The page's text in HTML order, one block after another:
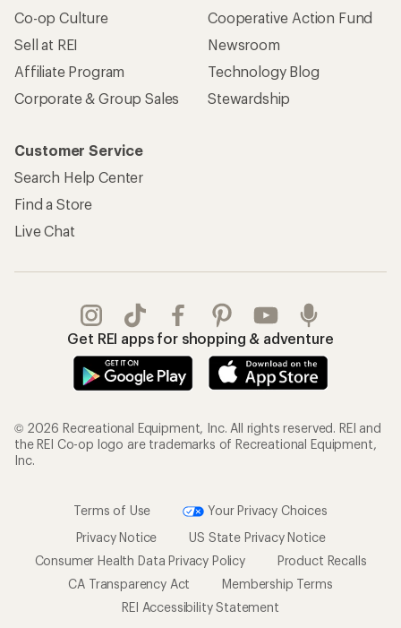
Co-op Culture
Sell at REI
Affiliate Program
Corporate & Group Sales
Cooperative Action Fund
Newsroom
Technology Blog
Stewardship
Customer Service
Search Help Center
Find a Store
Live Chat
Get REI apps for shopping & adventure
© 2026 Recreational Equipment, Inc. All rights reserved. REI and
the REI Co-op logo are trademarks of Recreational Equipment,
Inc.
Terms of Use
Your Privacy Choices
Privacy Notice
US State Privacy Notice
Consumer Health Data Privacy Policy
Product Recalls
CA Transparency Act
Membership Terms
REI Accessibility Statement